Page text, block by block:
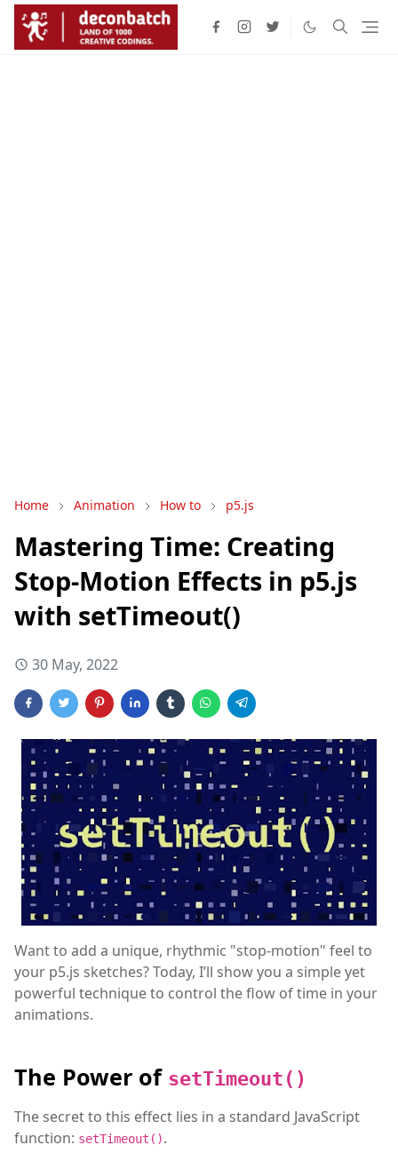
Home Animation How to p5.js
Mastering Time: Creating
Stop-Motion Effects in p5.js
with setTimeout()
30 May, 2022
Want to add a unique, rhythmic "stop-motion" feel to
your p5.js sketches? Today, I’ll show you a simple yet
powerful technique to control the flow of time in your
animations.
The Power of setTimeout()
The secret to this effect lies in a standard JavaScript
function: setTimeout().